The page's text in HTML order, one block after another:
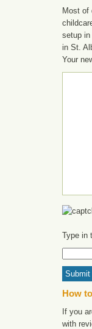
Most of
setup in
in St.
Your
Type in
How
If you
with